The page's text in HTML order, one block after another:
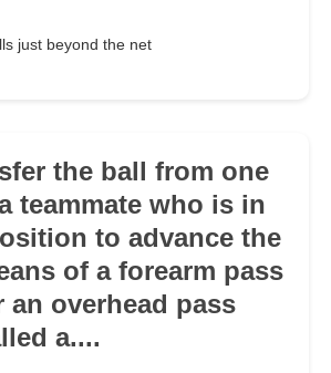
just beyond the net
the ball from one
teammate who is in
to advance the
of a forearm pass
an overhead pass
a....